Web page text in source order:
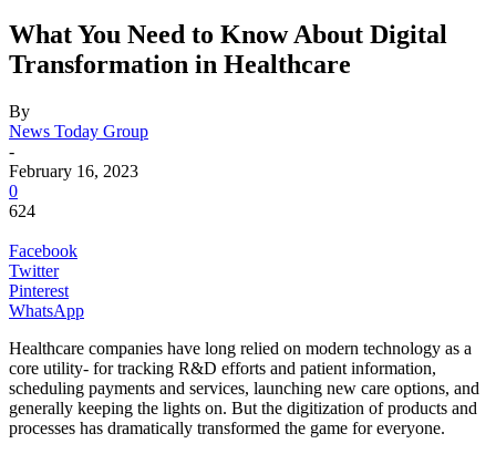
What You Need to Know About Digital
Transformation in Healthcare
By
News Today Group
-
February 16, 2023
0
624
Facebook
Twitter
Pinterest
WhatsApp
Healthcare companies have long relied on modern technology as a
core utility- for tracking R&D efforts and patient information,
scheduling payments and services, launching new care options, and
generally keeping the lights on. But the digitization of products and
processes has dramatically transformed the game for everyone.